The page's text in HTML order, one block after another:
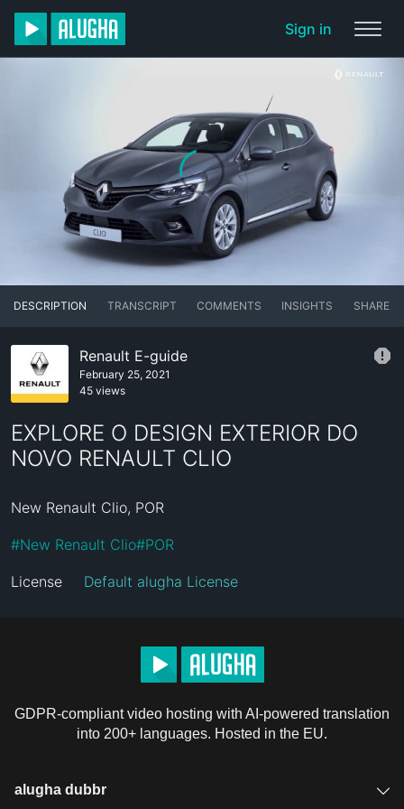
Sign in
DESCRIPTION TRANSCRIPT COMMENTS INSIGHTS SHARE
Renault E-guide
February 25, 2021
45 views
EXPLORE O DESIGN EXTERIOR DO
NOVO RENAULT CLIO
New Renault Clio, POR
#New Renault Clio#POR
License Default alugha License
GDPR-compliant video hosting with AI-powered translation
into 200+ languages. Hosted in the EU.
alugha dubbr